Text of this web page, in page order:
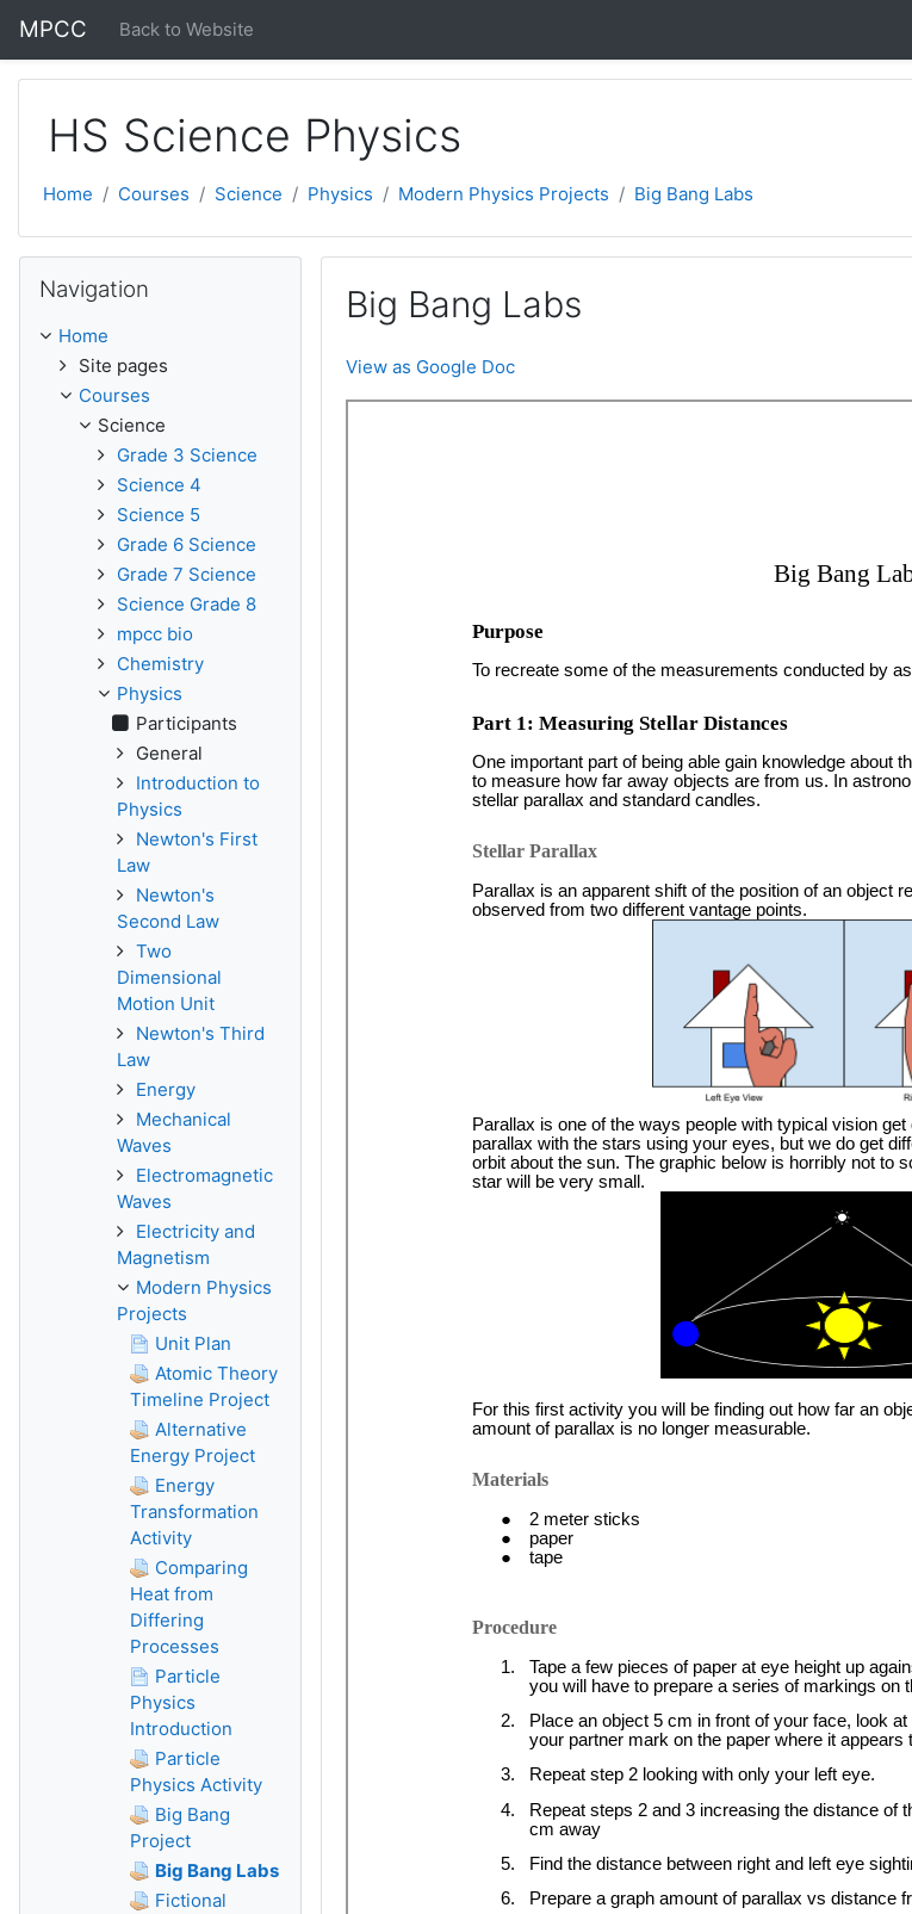
MPCC Back to Website
HS Science Physics
Home Courses Science Physics Modern Physics Projects Big Bang Labs
Big Bang Labs
View as Google Doc
Navigation
Home
Site pages
Courses
Science
Grade 3 Science
Science 4
Science 5
Grade 6 Science
Grade 7 Science
Science Grade 8
mpcc bio
Chemistry
Physics
Participants
General
Introduction to
Physics
Newton's First
Law
Newton's
Second Law
Two
Dimensional
Motion Unit
Newton's Third
Law
Energy
Mechanical
Waves
Electromagnetic
Waves
Electricity and
Magnetism
Modern Physics
Projects
Unit Plan
Atomic Theory
Timeline Project
Alternative
Energy Project
Energy
Transformation
Activity
Comparing
Heat from
Differing
Processes
Particle
Physics
Introduction
Particle
Physics Activity
Big Bang
Project
Big Bang Labs
Fictional